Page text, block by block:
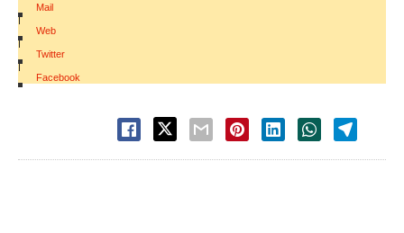
Mail
|
Web
|
Twitter
|
Facebook